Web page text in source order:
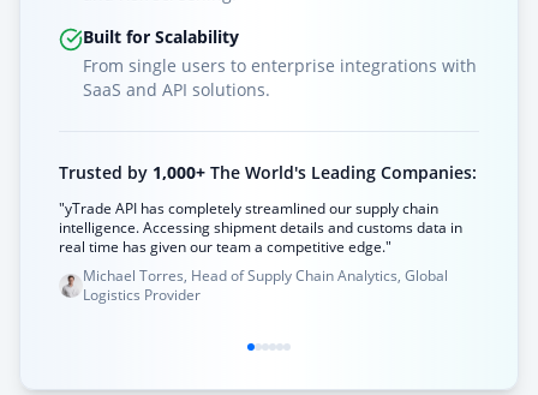
Built for Scalability
From single users to enterprise integrations with
SaaS and API solutions.
Trusted by 1,000+ The World's Leading Companies:
"yTrade API has completely streamlined our supply chain
intelligence. Accessing shipment details and customs data in
real time has given our team a competitive edge."
Michael Torres, Head of Supply Chain Analytics, Global
Logistics Provider